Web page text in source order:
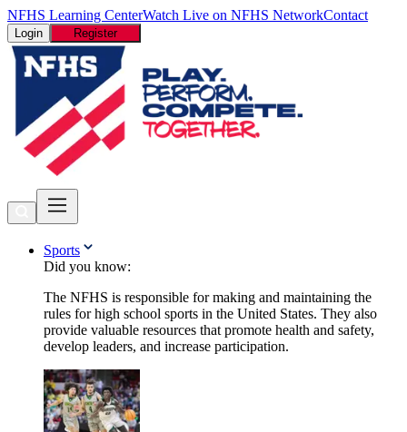
NFHS Learning CenterWatch Live on NFHS NetworkContact
Login Register
Sports
Did you know:
The NFHS is responsible for making and maintaining the
rules for high school sports in the United States. They also
provide valuable resources that promote health and safety,
develop leaders, and increase participation.